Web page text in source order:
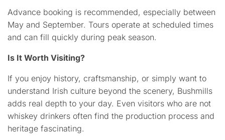
Advance booking is recommended, especially between
May and September. Tours operate at scheduled times
and can fill quickly during peak season.
Is It Worth Visiting?
If you enjoy history, craftsmanship, or simply want to
understand Irish culture beyond the scenery, Bushmills
adds real depth to your day. Even visitors who are not
whiskey drinkers often find the production process and
heritage fascinating.